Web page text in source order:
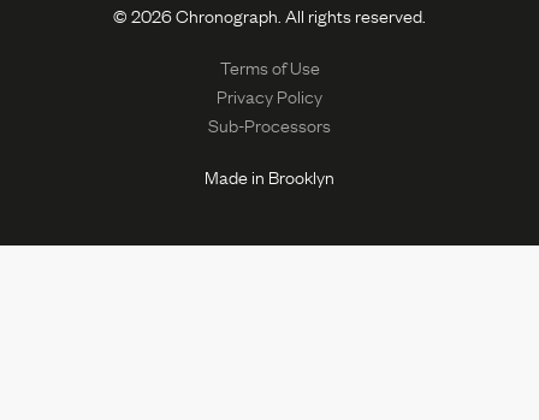
© 2026 Chronograph. All rights reserved.
Terms of Use
Privacy Policy
Sub-Processors
Made in Brooklyn